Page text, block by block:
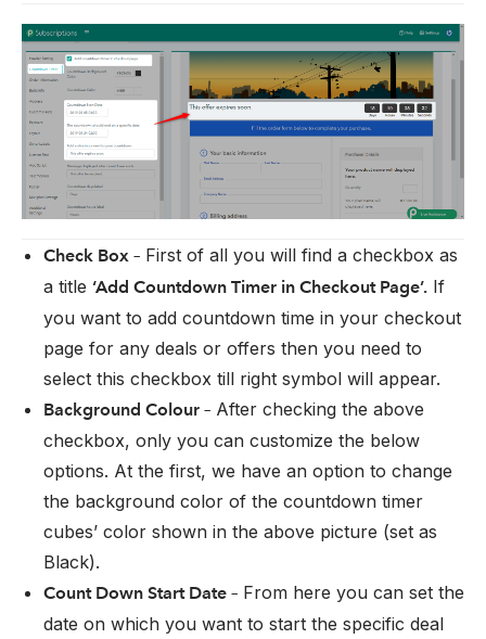
Check Box – First of all you will find a checkbox as
a title ‘Add Countdown Timer in Checkout Page’. If
you want to add countdown time in your checkout
page for any deals or offers then you need to
select this checkbox till right symbol will appear.
Background Colour – After checking the above
checkbox, only you can customize the below
options. At the first, we have an option to change
the background color of the countdown timer
cubes’ color shown in the above picture (set as
Black).
Count Down Start Date – From here you can set the
date on which you want to start the specific deal